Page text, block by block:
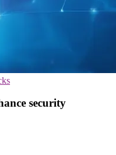
security